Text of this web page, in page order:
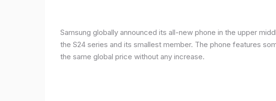
Samsung globally announced its all-new phone in the upper
the S24 series and its smallest member. The phone features
the same global price without any increase.